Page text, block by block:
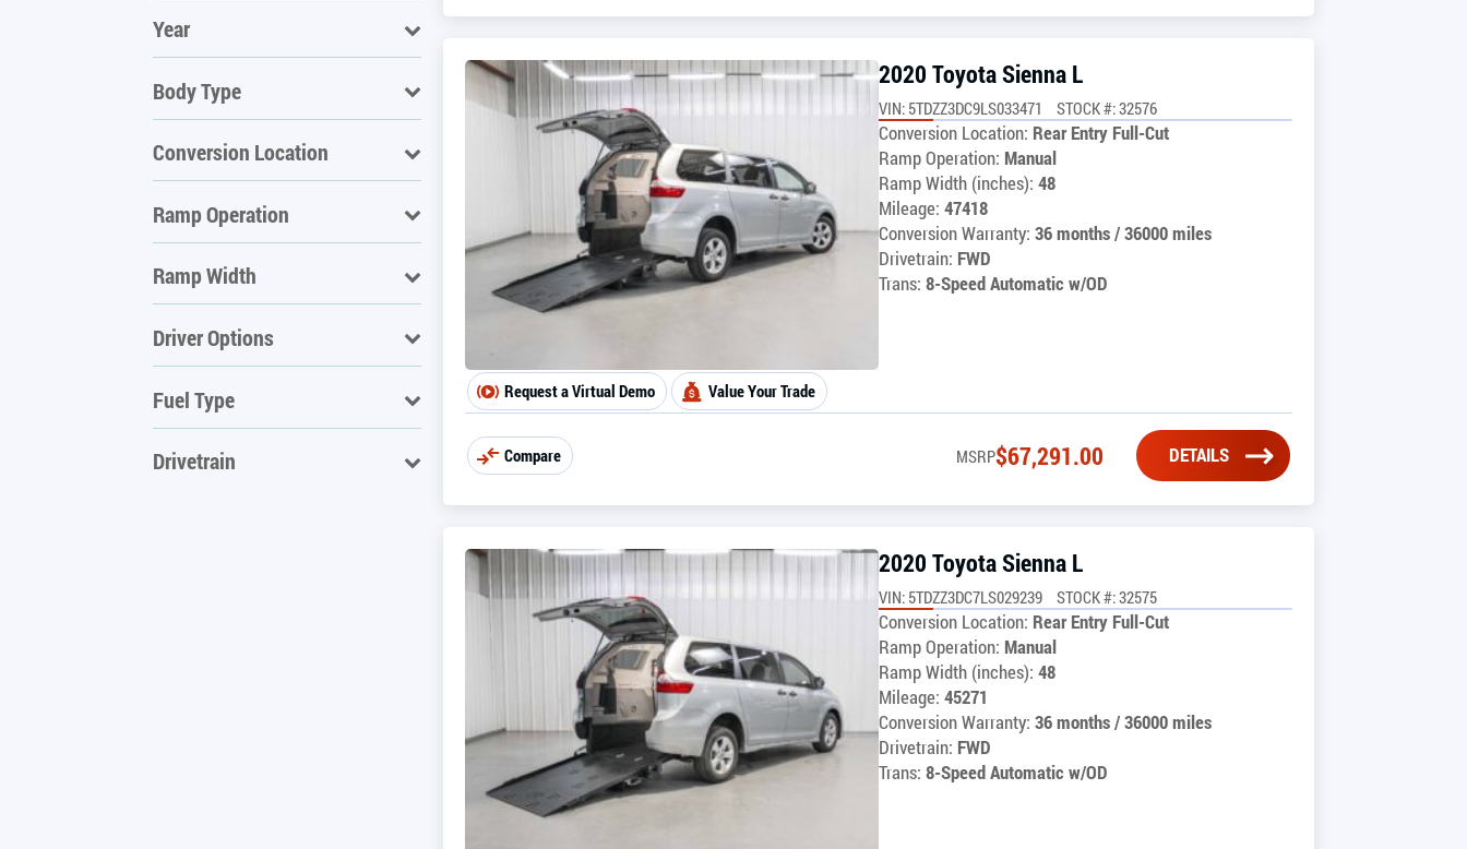
Year
Body Type
Conversion Location
Ramp Operation
Ramp Width
Driver Options
Fuel Type
Drivetrain
2020 Toyota Sienna L
VIN: 5TDZZ3DC9LS033471 STOCK #: 32576
Conversion Location: Rear Entry Full-Cut
Ramp Operation: Manual
Ramp Width (inches): 48
Mileage: 47418
Conversion Warranty: 36 months / 36000 miles
Drivetrain: FWD
Trans: 8-Speed Automatic w/OD
Request a Virtual Demo Value Your Trade
Compare MSRP$67,291.00 DETAILS
2020 Toyota Sienna L
VIN: 5TDZZ3DC7LS029239 STOCK #: 32575
Conversion Location: Rear Entry Full-Cut
Ramp Operation: Manual
Ramp Width (inches): 48
Mileage: 45271
Conversion Warranty: 36 months / 36000 miles
Drivetrain: FWD
Trans: 8-Speed Automatic w/OD